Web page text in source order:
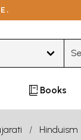
Books
Hinduism